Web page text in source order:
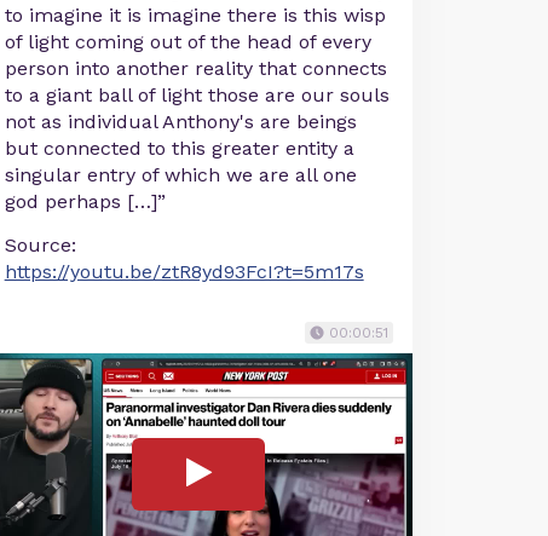
to imagine it is imagine there is this wisp
of light coming out of the head of every
person into another reality that connects
to a giant ball of light those are our souls
not as individual Anthony's are beings
but connected to this greater entity a
singular entry of which we are all one
god perhaps […]”
Source:
https://youtu.be/ztR8yd93FcI?t=5m17s
00:00:51